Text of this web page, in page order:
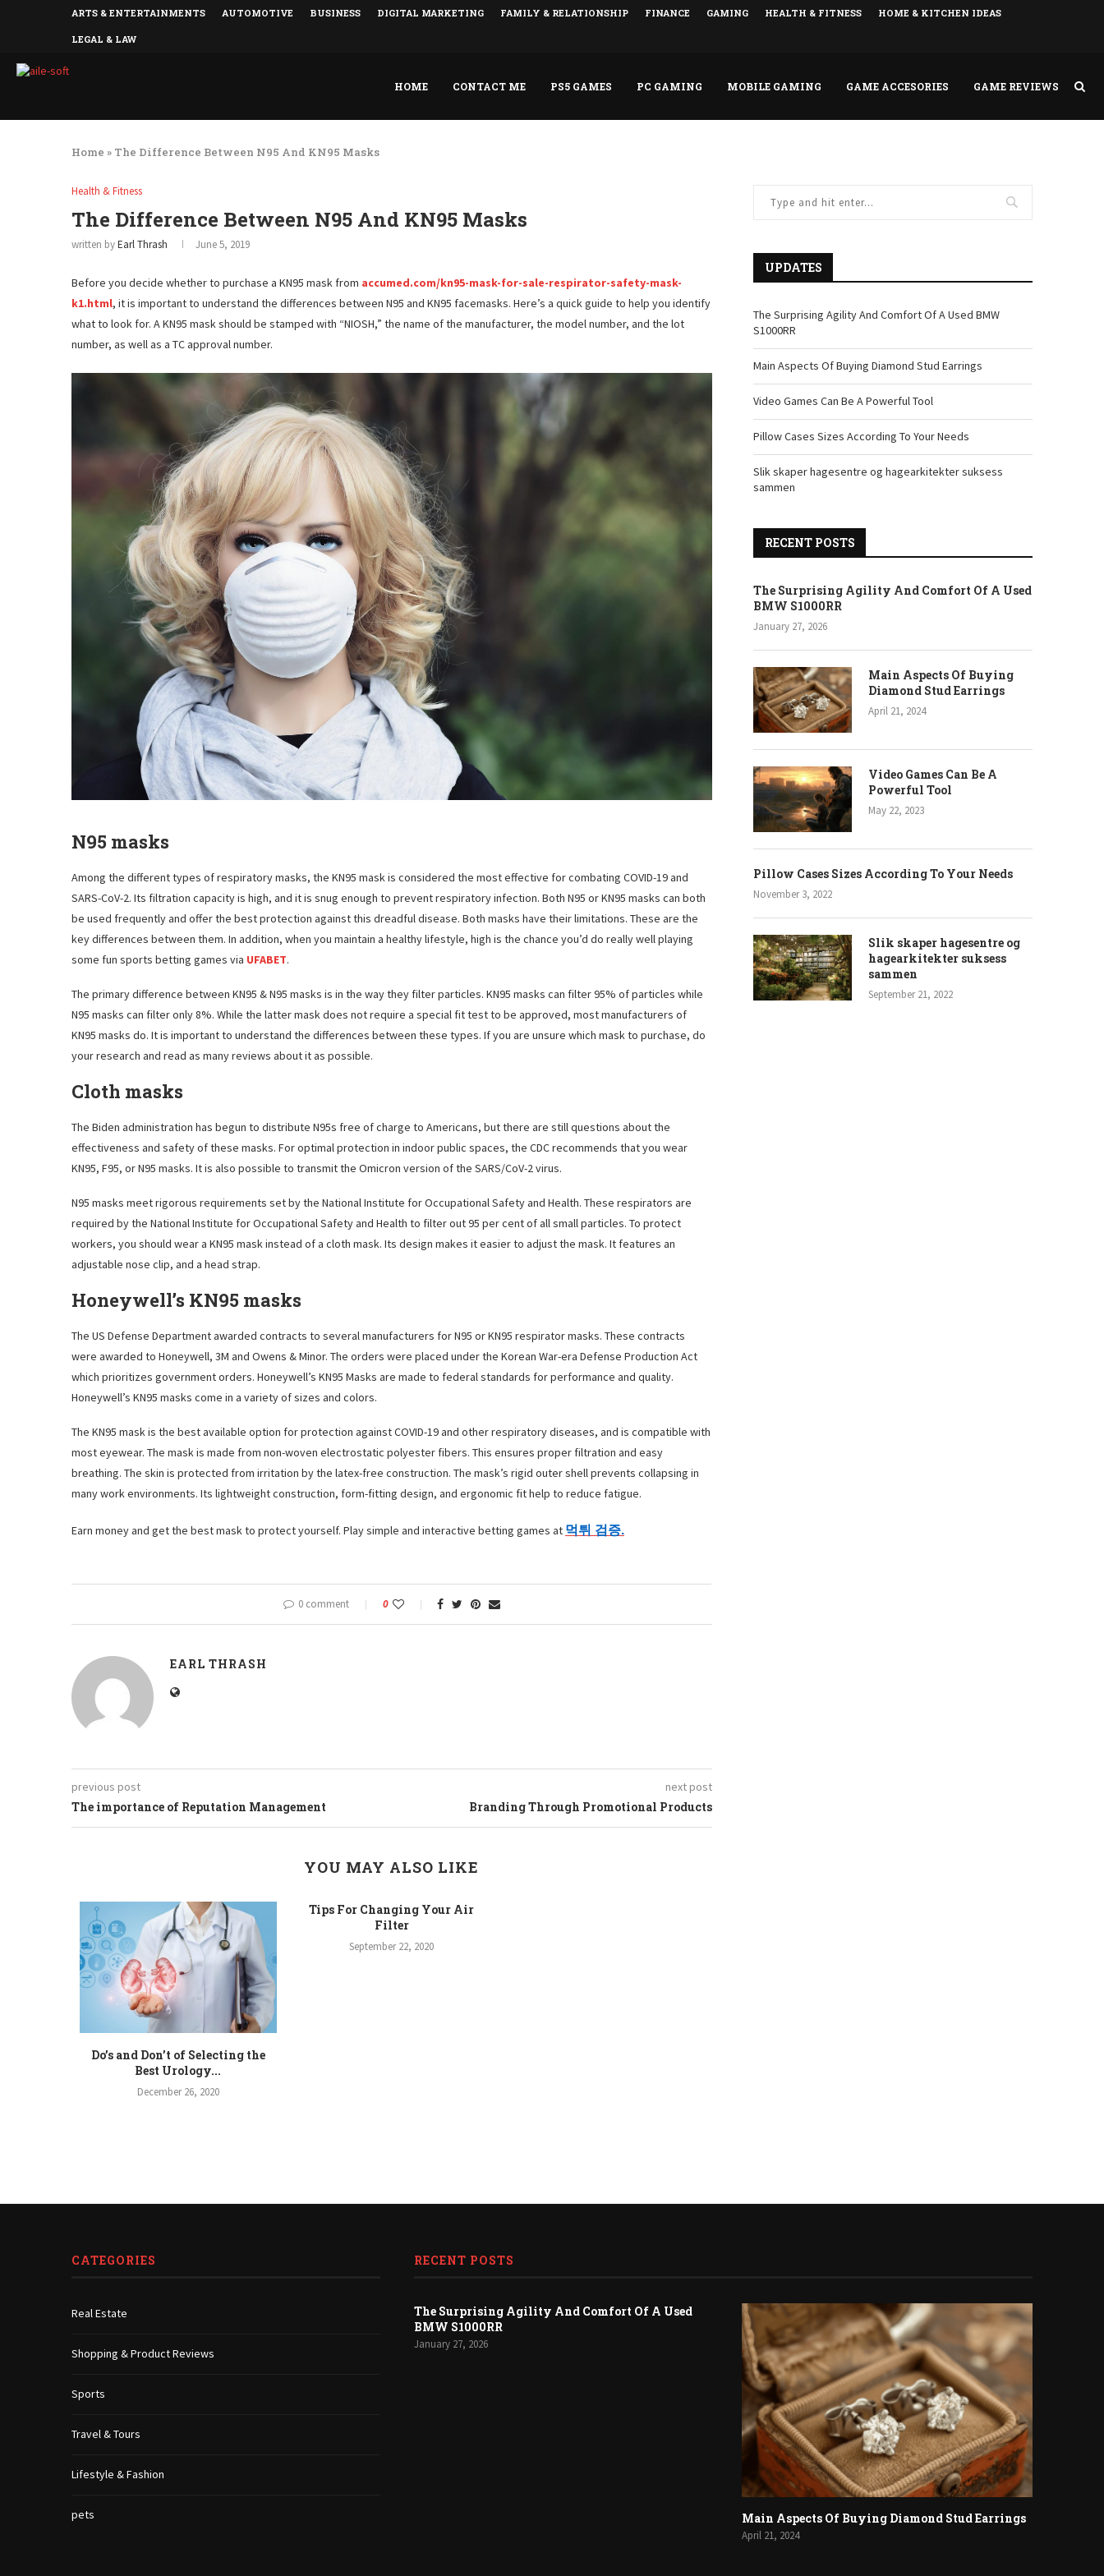
ARTS & ENTERTAINMENTS AUTOMOTIVE BUSINESS DIGITAL MARKETING FAMILY & RELATIONSHIP FINANCE GAMING HEALTH & FITNESS HOME & KITCHEN IDEAS
LEGAL & LAW
HOME CONTACT ME PS5 GAMES PC GAMING MOBILE GAMING GAME ACCESORIES GAME REVIEWS
Home » The Difference Between N95 And KN95 Masks
Health & Fitness
The Difference Between N95 And KN95 Masks
written byEarl Thrash June 5, 2019
Before you decide whether to purchase a KN95 mask from accumed.com/kn95-mask-for-sale-respirator-safety-mask-
k1.html, it is important to understand the differences between N95 and KN95 facemasks. Here’s a quick guide to help you identify
what to look for. A KN95 mask should be stamped with “NIOSH,” the name of the manufacturer, the model number, and the lot
number, as well as a TC approval number.
N95 masks
Among the different types of respiratory masks, the KN95 mask is considered the most effective for combating COVID-19 and
SARS-CoV-2. Its filtration capacity is high, and it is snug enough to prevent respiratory infection. Both N95 or KN95 masks can both
be used frequently and offer the best protection against this dreadful disease. Both masks have their limitations. These are the
key differences between them. In addition, when you maintain a healthy lifestyle, high is the chance you’d do really well playing
some fun sports betting games via UFABET.
The primary difference between KN95 & N95 masks is in the way they filter particles. KN95 masks can filter 95% of particles while
N95 masks can filter only 8%. While the latter mask does not require a special fit test to be approved, most manufacturers of
KN95 masks do. It is important to understand the differences between these types. If you are unsure which mask to purchase, do
your research and read as many reviews about it as possible.
Cloth masks
The Biden administration has begun to distribute N95s free of charge to Americans, but there are still questions about the
effectiveness and safety of these masks. For optimal protection in indoor public spaces, the CDC recommends that you wear
KN95, F95, or N95 masks. It is also possible to transmit the Omicron version of the SARS/CoV-2 virus.
N95 masks meet rigorous requirements set by the National Institute for Occupational Safety and Health. These respirators are
required by the National Institute for Occupational Safety and Health to filter out 95 per cent of all small particles. To protect
workers, you should wear a KN95 mask instead of a cloth mask. Its design makes it easier to adjust the mask. It features an
adjustable nose clip, and a head strap.
Honeywell’s KN95 masks
The US Defense Department awarded contracts to several manufacturers for N95 or KN95 respirator masks. These contracts
were awarded to Honeywell, 3M and Owens & Minor. The orders were placed under the Korean War-era Defense Production Act
which prioritizes government orders. Honeywell’s KN95 Masks are made to federal standards for performance and quality.
Honeywell’s KN95 masks come in a variety of sizes and colors.
The KN95 mask is the best available option for protection against COVID-19 and other respiratory diseases, and is compatible with
most eyewear. The mask is made from non-woven electrostatic polyester fibers. This ensures proper filtration and easy
breathing. The skin is protected from irritation by the latex-free construction. The mask’s rigid outer shell prevents collapsing in
many work environments. Its lightweight construction, form-fitting design, and ergonomic fit help to reduce fatigue.
Earn money and get the best mask to protect yourself. Play simple and interactive betting games at 먹튀 검증.
0 comment 0
EARL THRASH
previous post
The importance of Reputation Management
next post
Branding Through Promotional Products
YOU MAY ALSO LIKE
Do’s and Don’t of Selecting the
Best Urology...
December 26, 2020
Tips For Changing Your Air
Filter
September 22, 2020
UPDATES
The Surprising Agility And Comfort Of A Used BMW
S1000RR
Main Aspects Of Buying Diamond Stud Earrings
Video Games Can Be A Powerful Tool
Pillow Cases Sizes According To Your Needs
Slik skaper hagesentre og hagearkitekter suksess
sammen
RECENT POSTS
The Surprising Agility And Comfort Of A Used
BMW S1000RR
January 27, 2026
Main Aspects Of Buying
Diamond Stud Earrings
April 21, 2024
Video Games Can Be A
Powerful Tool
May 22, 2023
Pillow Cases Sizes According To Your Needs
November 3, 2022
Slik skaper hagesentre og
hagearkitekter suksess
sammen
September 21, 2022
CATEGORIES
Real Estate
Shopping & Product Reviews
Sports
Travel & Tours
Lifestyle & Fashion
pets
RECENT POSTS
The Surprising Agility And Comfort Of A Used
BMW S1000RR
January 27, 2026
Main Aspects Of Buying Diamond Stud Earrings
April 21, 2024